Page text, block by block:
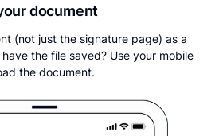
document
(not just the signature page) as a
the file saved? Use your mobile
the document.